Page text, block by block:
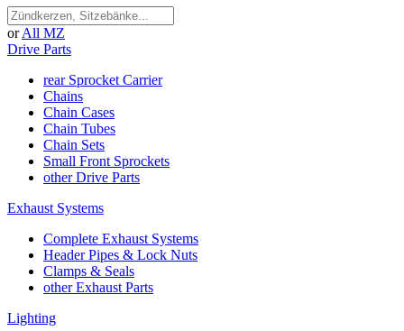
or All MZ
Drive Parts
rear Sprocket Carrier
Chains
Chain Cases
Chain Tubes
Chain Sets
Small Front Sprockets
other Drive Parts
Exhaust Systems
Complete Exhaust Systems
Header Pipes & Lock Nuts
Clamps & Seals
other Exhaust Parts
Lighting